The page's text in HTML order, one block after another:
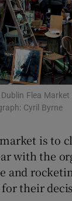
Show Motors
Show
Show Gaeilge
Show History
Flea
Cyril Byrne
is to
with the
and
their